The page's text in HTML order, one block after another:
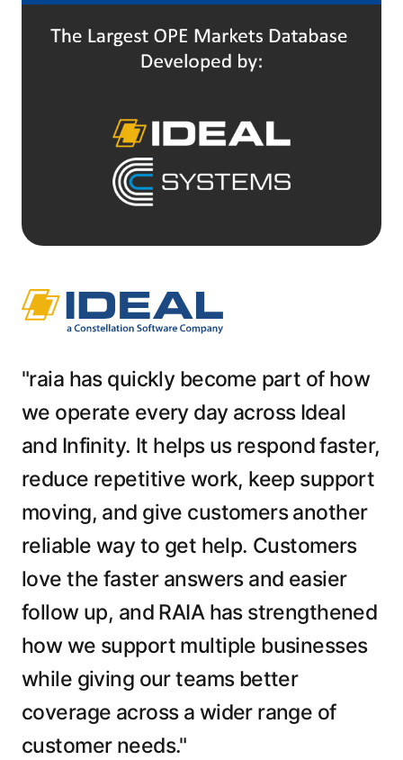
"raia has quickly become part of how
we operate every day across Ideal
and Infinity. It helps us respond faster,
reduce repetitive work, keep support
moving, and give customers another
reliable way to get help. Customers
love the faster answers and easier
follow up, and RAIA has strengthened
how we support multiple businesses
while giving our teams better
coverage across a wider range of
customer needs."